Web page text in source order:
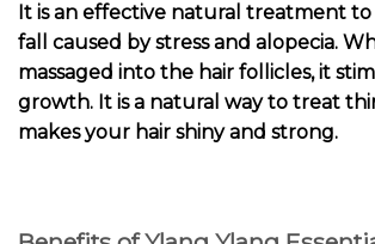
It is an effective natural treatment
fall caused by stress and alopecia.
massaged into the hair follicles, it
growth. It is a natural way to treat
makes your hair shiny and strong.